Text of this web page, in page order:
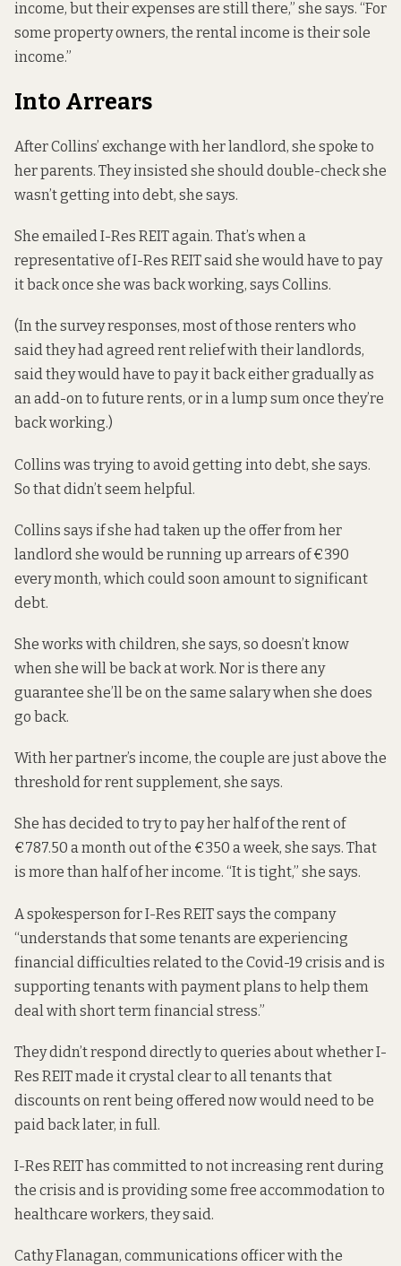
income, but their expenses are still there,” she says. “For
some property owners, the rental income is their sole
income.”
Into Arrears
After Collins’ exchange with her landlord, she spoke to
her parents. They insisted she should double-check she
wasn’t getting into debt, she says.
She emailed I-Res REIT again. That’s when a
representative of I-Res REIT said she would have to pay
it back once she was back working, says Collins.
(In the survey responses, most of those renters who
said they had agreed rent relief with their landlords,
said they would have to pay it back either gradually as
an add-on to future rents, or in a lump sum once they’re
back working.)
Collins was trying to avoid getting into debt, she says.
So that didn’t seem helpful.
Collins says if she had taken up the offer from her
landlord she would be running up arrears of €390
every month, which could soon amount to significant
debt.
She works with children, she says, so doesn’t know
when she will be back at work. Nor is there any
guarantee she’ll be on the same salary when she does
go back.
With her partner’s income, the couple are just above the
threshold for rent supplement, she says.
She has decided to try to pay her half of the rent of
€787.50 a month out of the €350 a week, she says. That
is more than half of her income. “It is tight,” she says.
A spokesperson for I-Res REIT says the company
“understands that some tenants are experiencing
financial difficulties related to the Covid-19 crisis and is
supporting tenants with payment plans to help them
deal with short term financial stress.”
They didn’t respond directly to queries about whether I-
Res REIT made it crystal clear to all tenants that
discounts on rent being offered now would need to be
paid back later, in full.
I-Res REIT has committed to not increasing rent during
the crisis and is providing some free accommodation to
healthcare workers, they said.
Cathy Flanagan, communications officer with the